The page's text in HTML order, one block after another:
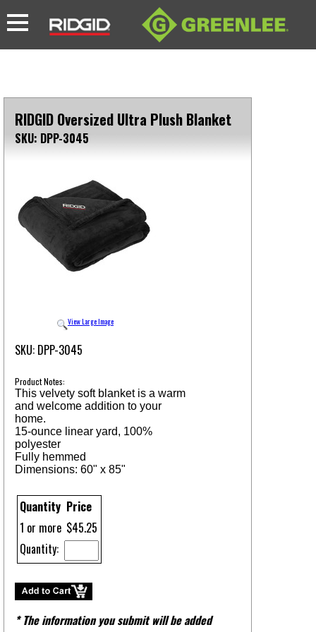
RIDGID Oversized Ultra Plush Blanket
SKU: DPP-3045
View Large Image
SKU: DPP-3045
Product Notes:
This velvety soft blanket is a warm
and welcome addition to your
home.
15-ounce linear yard, 100%
polyester
Fully hemmed
Dimensions: 60" x 85"
Quantity Price
1 or more $45.25
Quantity:
* The information you submit will be added